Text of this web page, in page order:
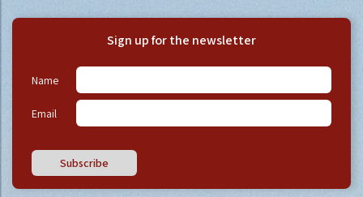
Sign up for the newsletter
Name
Email
Subscribe